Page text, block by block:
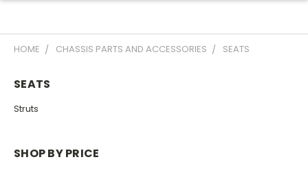
HOME CHASSIS PARTS AND ACCESSORIES SEATS
SEATS
Struts
SHOP BY PRICE